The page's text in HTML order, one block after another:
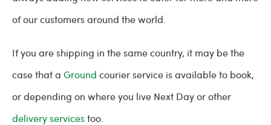
of our customers around the world.
If you are shipping in the same country, it may be the
case that a Ground courier service is available to book,
or depending on where you live Next Day or other
delivery servicestoo.